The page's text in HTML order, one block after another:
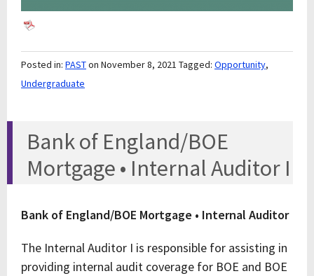
Posted in: PASTon November 8, 2021 Tagged: Opportunity,
Undergraduate
Bank of England/BOE
Mortgage • Internal Auditor I
Bank of England/BOE Mortgage • Internal Auditor
The Internal Auditor I is responsible for assisting in
providing internal audit coverage for BOE and BOE